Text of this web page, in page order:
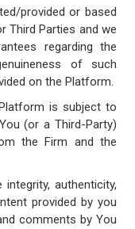
provided or based
Third Parties and we
regarding the
of such
on the Platform.
is subject to
(or a Third-Party)
the Firm and the
authenticity,
provided by you
comments by You